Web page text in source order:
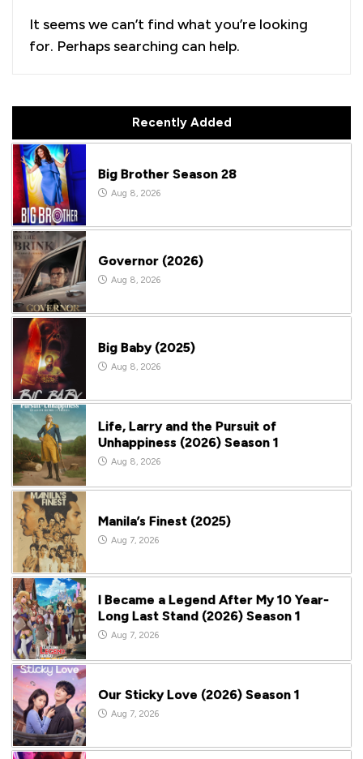
It seems we can’t find what you’re looking
for. Perhaps searching can help.
Recently Added
Big Brother Season 28
Aug 8, 2026
Governor (2026)
Aug 8, 2026
Big Baby (2025)
Aug 8, 2026
Life, Larry and the Pursuit of
Unhappiness (2026) Season 1
Aug 8, 2026
Manila’s Finest (2025)
Aug 7, 2026
I Became a Legend After My 10 Year-
Long Last Stand (2026) Season 1
Aug 7, 2026
Our Sticky Love (2026) Season 1
Aug 7, 2026